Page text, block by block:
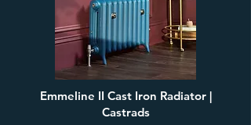
Emmeline II Cast Iron Radiator |
Castrads